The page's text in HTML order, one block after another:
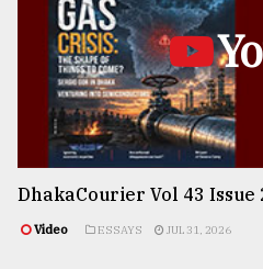
DhakaCourier Vol 43 Issue
Video ESSAYS JUL 31, 2026